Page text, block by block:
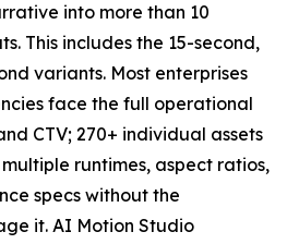
into more than 10
This includes the 15-second,
variants. Most enterprises
face the full operational
CTV; 270+ individual assets
runtimes, aspect ratios,
specs without the
it. AI Motion Studio